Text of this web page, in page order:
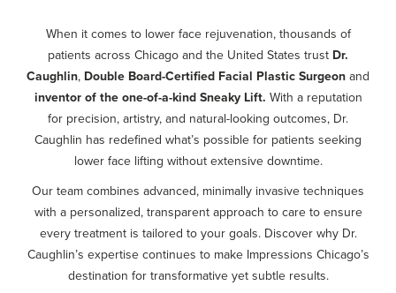
When it comes to lower face rejuvenation, thousands of
patients across Chicago and the United States trust Dr.
Caughlin, Double Board-Certified Facial Plastic Surgeon and
inventor of the one-of-a-kind Sneaky Lift. With a reputation
for precision, artistry, and natural-looking outcomes, Dr.
Caughlin has redefined what’s possible for patients seeking
lower face lifting without extensive downtime.
Our team combines advanced, minimally invasive techniques
with a personalized, transparent approach to care to ensure
every treatment is tailored to your goals. Discover why Dr.
Caughlin’s expertise continues to make Impressions Chicago’s
destination for transformative yet subtle results.